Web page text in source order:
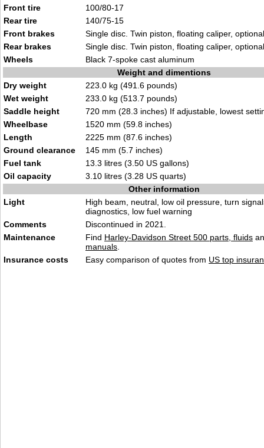
Front tire
100/80-17
Rear tire
140/75-15
Front brakes
Single disc. Twin piston, floating caliper,
Rear brakes
Single disc. Twin piston, floating caliper,
Wheels
Black 7-spoke cast aluminum
Weight and dimentions
Dry weight
223.0 kg (491.6 pounds)
Wet weight
233.0 kg (513.7 pounds)
Saddle height
720 mm (28.3 inches) If adjustable, lowest
Wheelbase
1520 mm (59.8 inches)
Length
2225 mm (87.6 inches)
Ground clearance
145 mm (5.7 inches)
Fuel tank
13.3 litres (3.50 US gallons)
Oil capacity
3.10 litres (3.28 US quarts)
Other information
Light
High beam, neutral, low oil pressure, turn
diagnostics, low fuel warning
Comments
Discontinued in 2021.
Maintenance
Find Harley-Davidson Street 500 parts, fluids
manuals
Insurance costs
Easy comparison of quotes from US top